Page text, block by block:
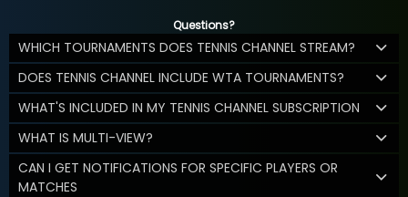
Questions?
WHICH TOURNAMENTS DOES TENNIS CHANNEL STREAM?
DOES TENNIS CHANNEL INCLUDE WTA TOURNAMENTS?
WHAT'S INCLUDED IN MY TENNIS CHANNEL SUBSCRIPTION
WHAT IS MULTI-VIEW?
CAN I GET NOTIFICATIONS FOR SPECIFIC PLAYERS OR
MATCHES